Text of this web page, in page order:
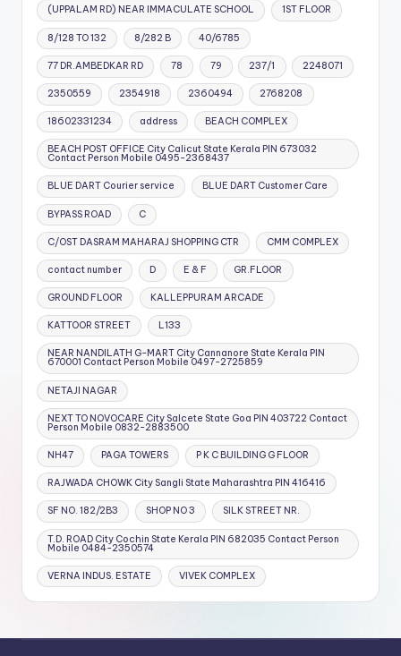
(UPPALAM RD) NEAR IMMACULATE SCHOOL 1ST FLOOR
8/128 TO 132 8/282 B 40/6785
77 DR.AMBEDKAR RD 78 79 237/1 2248071
2350559 2354918 2360494 2768208
18602331234 address BEACH COMPLEX
BEACH POST OFFICE City Calicut State Kerala PIN 673032
Contact Person Mobile 0495-2368437
BLUE DART Courier service BLUE DART Customer Care
BYPASS ROAD C
C/OST DASRAM MAHARAJ SHOPPING CTR CMM COMPLEX
contact number D E & F GR.FLOOR
GROUND FLOOR KALLEPPURAM ARCADE
KATTOOR STREET L133
NEAR NANDILATH G-MART City Cannanore State Kerala PIN
670001 Contact Person Mobile 0497-2725859
NETAJI NAGAR
NEXT TO NOVOCARE City Salcete State Goa PIN 403722 Contact
Person Mobile 0832-2883500
NH47 PAGA TOWERS P K C BUILDING G FLOOR
RAJWADA CHOWK City Sangli State Maharashtra PIN 416416
SF NO. 182/2B3 SHOP NO 3 SILK STREET NR.
T.D. ROAD City Cochin State Kerala PIN 682035 Contact Person
Mobile 0484-2350574
VERNA INDUS. ESTATE VIVEK COMPLEX